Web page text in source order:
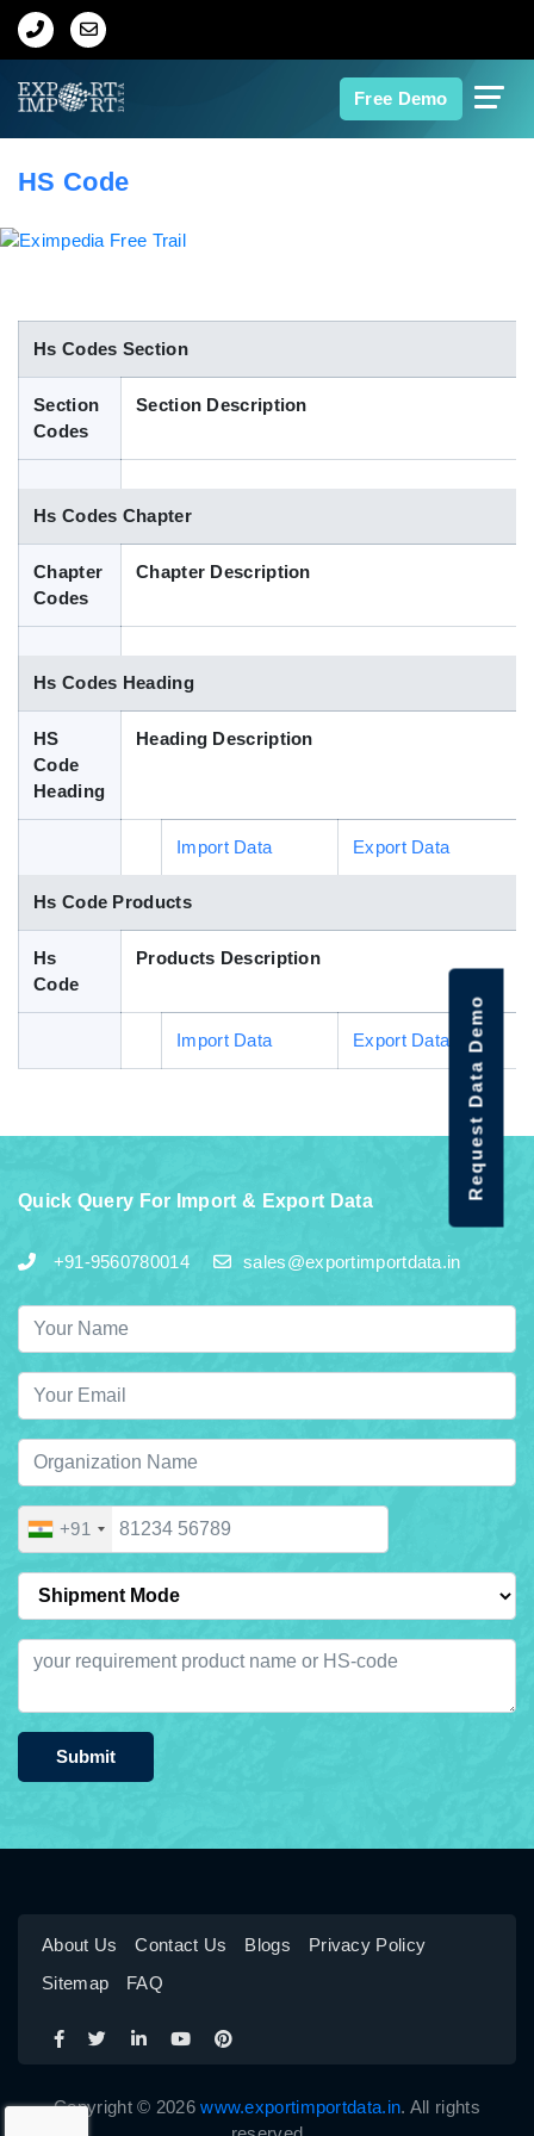
Free Demo
Home
Indian Trade Data
Contact Us
Blog
HS Code
Hs Codes Section
Section
Codes
Section Description
Hs Codes Chapter
Chapter
Codes
Chapter Description
Hs Codes Heading
HS
Code
Heading
Heading Description
Import Data Export Data
Hs Code Products
Hs
Code
Products Description
Import Data Export Data
Quick Query For Import & Export Data
+91-9560780014 sales@exportimportdata.in
+91
Submit
About Us Contact Us Blogs
Privacy Policy
Sitemap
FAQ
Copyright © 2026www.exportimportdata.in. All rights
Request Data Demo